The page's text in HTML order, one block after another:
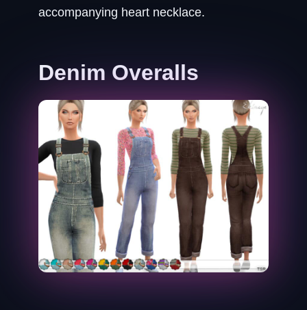
accompanying heart necklace.
Denim Overalls